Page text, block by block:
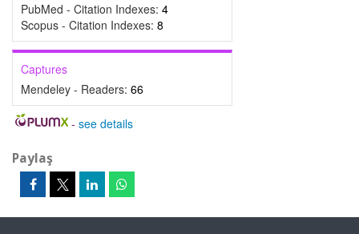
PubMed - Citation Indexes: 4
Scopus - Citation Indexes: 8
Captures
Mendeley - Readers: 66
- see details
Paylaş